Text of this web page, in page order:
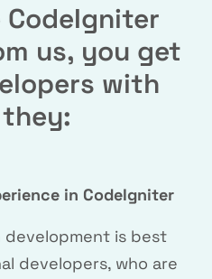
CodeIgniter
us, you get
with
in CodeIgniter
is best
developers, who are